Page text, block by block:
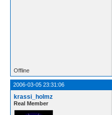
Offline
2006-03-05 23:31:06
krassi_holmz
Real Member